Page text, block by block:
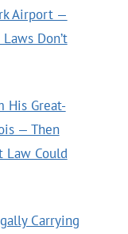
Airport —
Don’t
His Great-
— Then
Law Could
Carrying